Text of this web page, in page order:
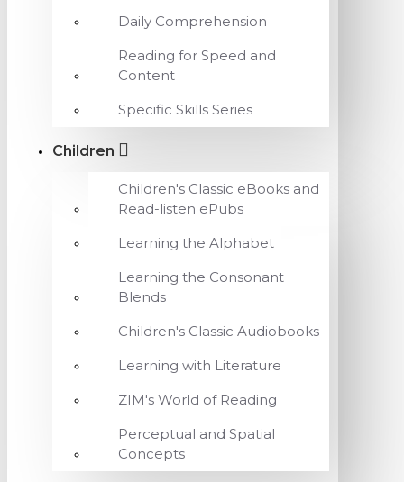
Daily Comprehension
Reading for Speed and
Content
Specific Skills Series
Children
Children's Classic eBooks and
Read-listen ePubs
Learning the Alphabet
Learning the Consonant
Blends
Children's Classic Audiobooks
Learning with Literature
ZIM's World of Reading
Perceptual and Spatial
Concepts